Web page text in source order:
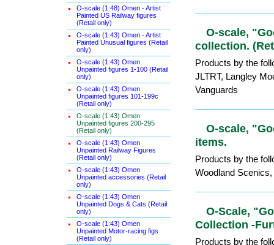
O-scale (1:48) Omen - Artist
Painted US Railway figures
(Retail only)
O-scale (1:43) Omen - Artist
Painted Unusual figures (Retail
only)
O-scale (1:43) Omen
Unpainted figures 1-100 (Retail
only)
O-scale (1:43) Omen
Unpainted figures 101-199c
(Retail only)
O-scale (1:43) Omen
Unpainted figures 200-295
(Retail only)
O-scale (1:43) Omen
Unpainted Railway Figures
(Retail only)
O-scale (1:43) Omen
Unpainted accessories (Retail
only)
O-scale (1:43) Omen
Unpainted Dogs & Cats (Retail
only)
O-scale (1:43) Omen
Unpainted Motor-racing figs
(Retail only)
O-scale,
collection.
Products by the
JLTRT, Langley
O-scale,
scenics
Products by the
O-Scale,
Collection